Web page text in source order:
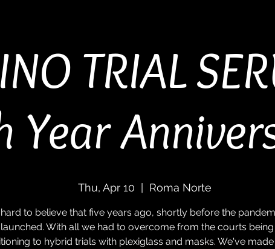
TRIAL
Year
Thu, Apr 10
  |
Roma Norte
hard to believe that five years ago, shortly before the
With all we had to overcome from the courts
to hybrid trials with plexiglass and masks. We've